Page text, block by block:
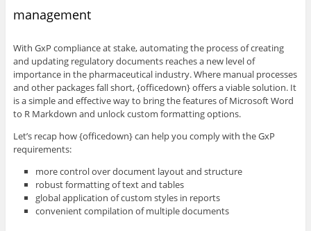
management
With GxP compliance at stake, automating the process of creating
and updating regulatory documents reaches a new level of
importance in the pharmaceutical industry. Where manual processes
and other packages fall short, {officedown} offers a viable solution. It
is a simple and effective way to bring the features of Microsoft Word
to R Markdown and unlock custom formatting options.
Let’s recap how {officedown} can help you comply with the GxP
requirements:
more control over document layout and structure
robust formatting of text and tables
global application of custom styles in reports
convenient compilation of multiple documents